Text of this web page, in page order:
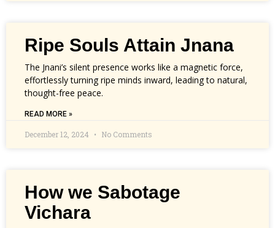
Ripe Souls Attain Jnana
The Jnani’s silent presence works like a magnetic force,
effortlessly turning ripe minds inward, leading to natural,
thought-free peace.
READ MORE »
December 12, 2024 No Comments
How we Sabotage
Vichara